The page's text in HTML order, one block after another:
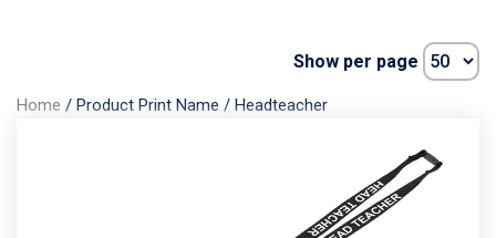
Home / Product Print Name / Headteacher
Show per page